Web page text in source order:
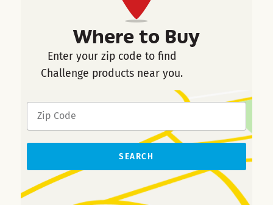
Where to Buy
Enter your zip code to find
Challenge products near you.
SEARCH